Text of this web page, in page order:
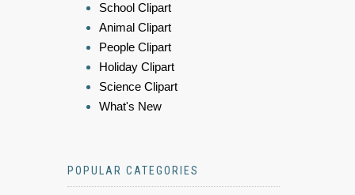
School Clipart
Animal Clipart
People Clipart
Holiday Clipart
Science Clipart
What's New
POPULAR CATEGORIES